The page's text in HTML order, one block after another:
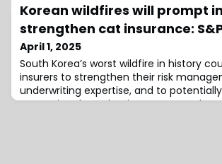
to the report, the UK bulk annuity
exceptional activity in 2024, setting new
transaction volume and deal
volume of bulk annuities reac
Korean wildfires will prompt
strengthen cat insurance:
April 1, 2025
South Korea’s worst wildfire in history
insurers to strengthen their risk
underwriting expertise, and to
protection through reinsurance, as the